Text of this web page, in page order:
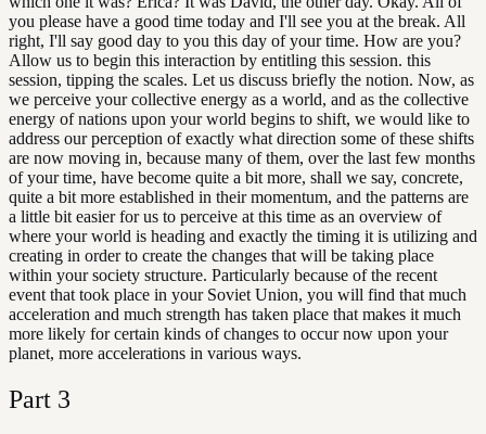
you please have a good time today and I'll see you at the break. All
right, I'll say good day to you this day of your time. How are you?
Allow us to begin this interaction by entitling this session. this
session, tipping the scales. Let us discuss briefly the notion. Now, as
we perceive your collective energy as a world, and as the collective
energy of nations upon your world begins to shift, we would like to
address our perception of exactly what direction some of these shifts
are now moving in, because many of them, over the last few months
of your time, have become quite a bit more, shall we say, concrete,
quite a bit more established in their momentum, and the patterns are
a little bit easier for us to perceive at this time as an overview of
where your world is heading and exactly the timing it is utilizing and
creating in order to create the changes that will be taking place
within your society structure. Particularly because of the recent
event that took place in your Soviet Union, you will find that much
acceleration and much strength has taken place that makes it much
more likely for certain kinds of changes to occur now upon your
planet, more accelerations in various ways.
Part 3